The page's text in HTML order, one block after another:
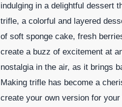
indulging in a delightful dessert
trifle, a colorful and layered
of soft sponge cake, fresh
create a buzz of excitement at
nostalgia in the air, as it brings
Making trifle has become a
create your own version for